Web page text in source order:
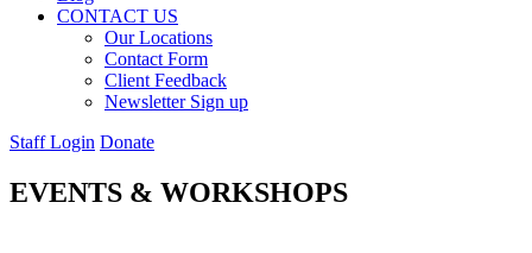
CONTACT US
Our Locations
Contact Form
Client Feedback
Newsletter Sign up
Staff Login Donate
EVENTS & WORKSHOPS